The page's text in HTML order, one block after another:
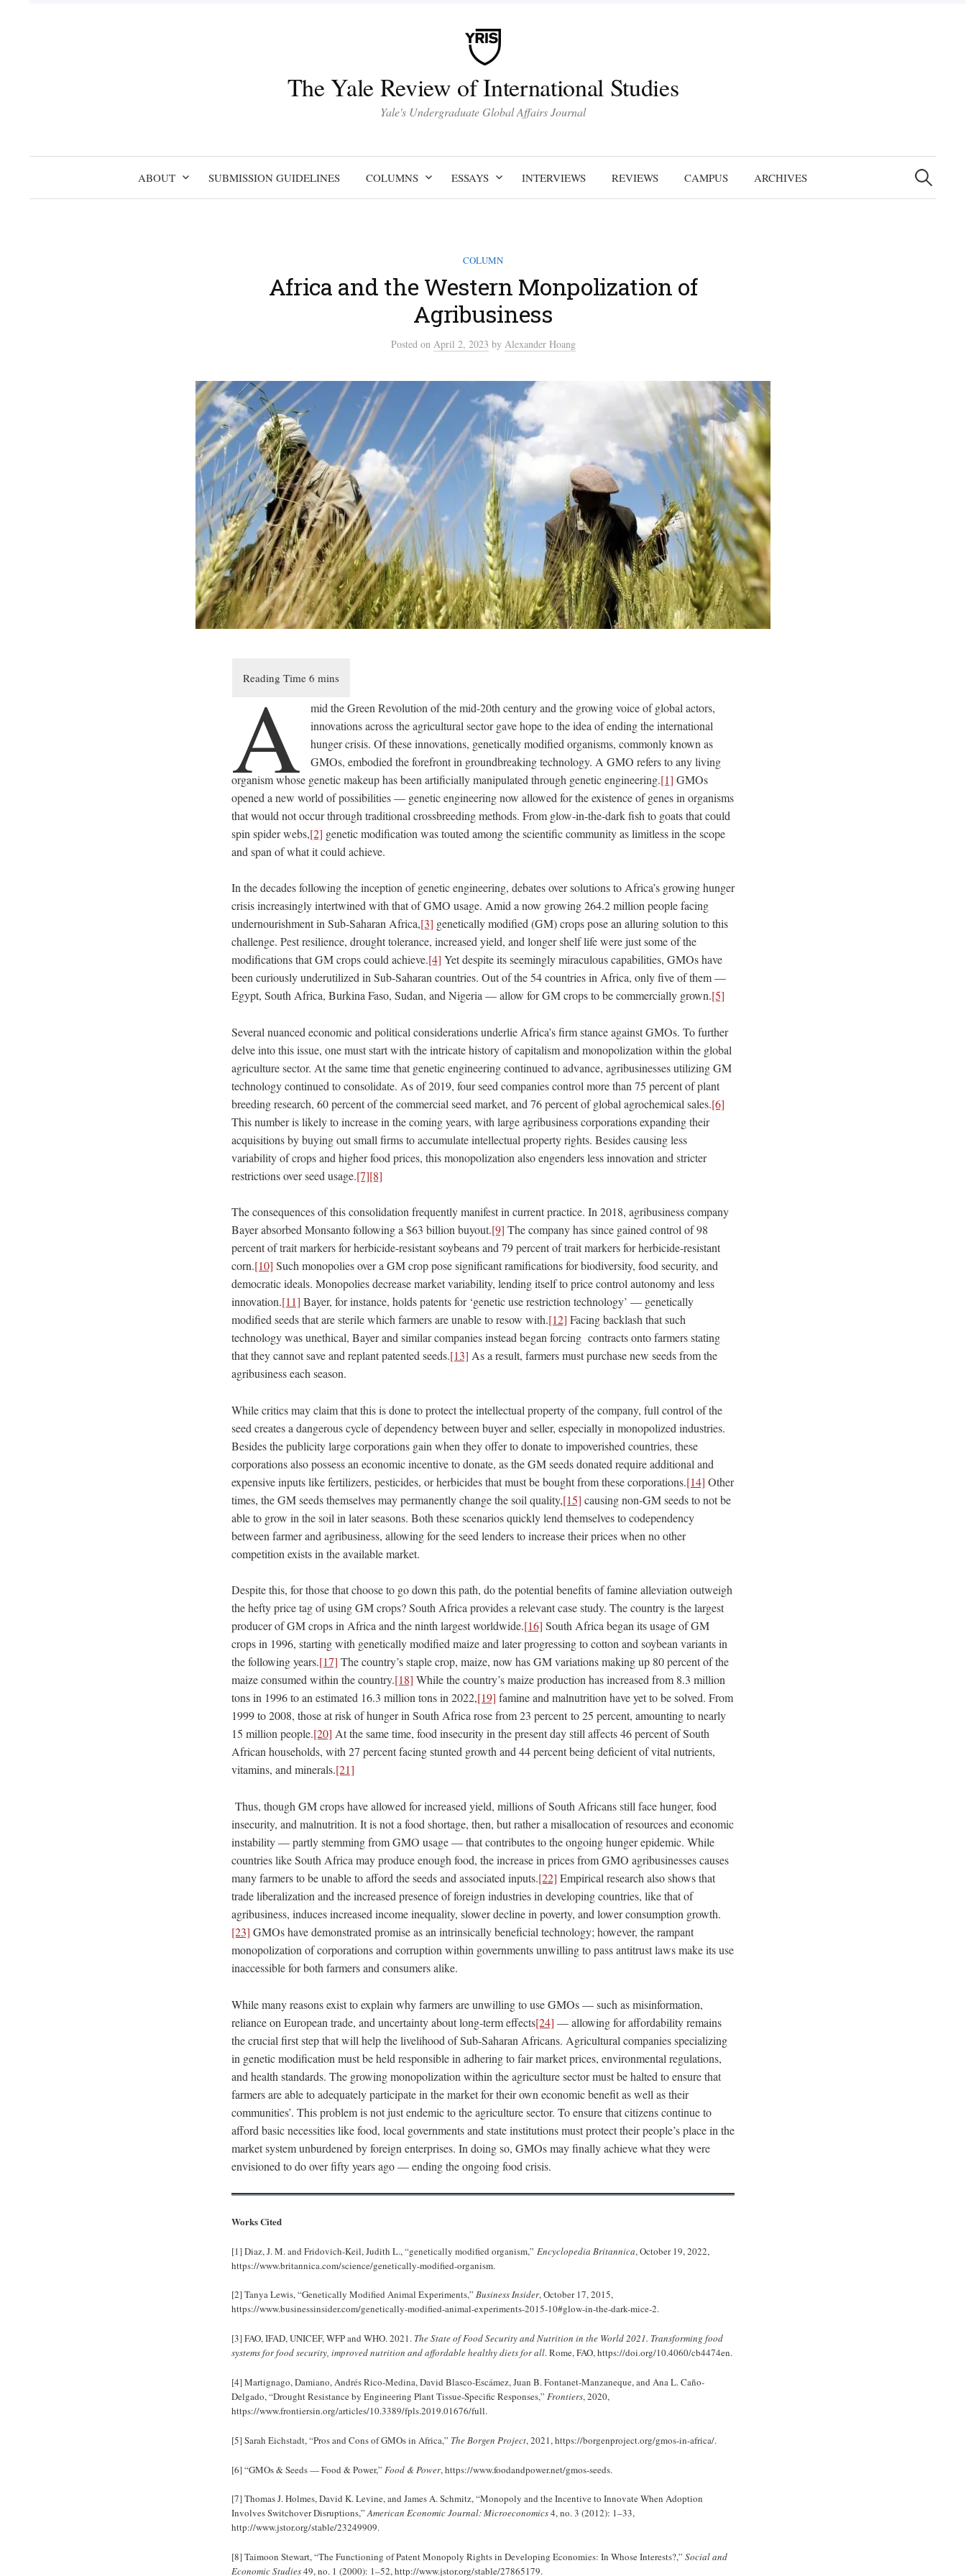
The Yale Review of International Studies
Yale's Undergraduate Global Affairs Journal
ABOUT SUBMISSION GUIDELINES COLUMNS ESSAYS INTERVIEWS REVIEWS CAMPUS ARCHIVES
Search
for:
COLUMN
Africa and the Western Monpolization of
Agribusiness
Posted on April 2, 2023 by Alexander Hoang
A
mid the Green Revolution of the mid-20th century and the growing voice of global actors,
innovations across the agricultural sector gave hope to the idea of ending the international
hunger crisis. Of these innovations, genetically modified organisms, commonly known as
GMOs, embodied the forefront in groundbreaking technology. A GMO refers to any living
organism whose genetic makeup has been artificially manipulated through genetic engineering.[1] GMOs
opened a new world of possibilities — genetic engineering now allowed for the existence of genes in organisms
that would not occur through traditional crossbreeding methods. From glow-in-the-dark fish to goats that could
spin spider webs,[2] genetic modification was touted among the scientific community as limitless in the scope
and span of what it could achieve.
In the decades following the inception of genetic engineering, debates over solutions to Africa’s growing hunger
crisis increasingly intertwined with that of GMO usage. Amid a now growing 264.2 million people facing
undernourishment in Sub-Saharan Africa,[3] genetically modified (GM) crops pose an alluring solution to this
challenge. Pest resilience, drought tolerance, increased yield, and longer shelf life were just some of the
modifications that GM crops could achieve.[4] Yet despite its seemingly miraculous capabilities, GMOs have
been curiously underutilized in Sub-Saharan countries. Out of the 54 countries in Africa, only five of them —
Egypt, South Africa, Burkina Faso, Sudan, and Nigeria — allow for GM crops to be commercially grown.[5]
Several nuanced economic and political considerations underlie Africa’s firm stance against GMOs. To further
delve into this issue, one must start with the intricate history of capitalism and monopolization within the global
agriculture sector. At the same time that genetic engineering continued to advance, agribusinesses utilizing GM
technology continued to consolidate. As of 2019, four seed companies control more than 75 percent of plant
breeding research, 60 percent of the commercial seed market, and 76 percent of global agrochemical sales.[6]
This number is likely to increase in the coming years, with large agribusiness corporations expanding their
acquisitions by buying out small firms to accumulate intellectual property rights. Besides causing less
variability of crops and higher food prices, this monopolization also engenders less innovation and stricter
restrictions over seed usage.[7][8]
The consequences of this consolidation frequently manifest in current practice. In 2018, agribusiness company
Bayer absorbed Monsanto following a $63 billion buyout.[9] The company has since gained control of 98
percent of trait markers for herbicide-resistant soybeans and 79 percent of trait markers for herbicide-resistant
corn.[10] Such monopolies over a GM crop pose significant ramifications for biodiversity, food security, and
democratic ideals. Monopolies decrease market variability, lending itself to price control autonomy and less
innovation.[11] Bayer, for instance, holds patents for ‘genetic use restriction technology’ — genetically
modified seeds that are sterile which farmers are unable to resow with.[12] Facing backlash that such
technology was unethical, Bayer and similar companies instead began forcing contracts onto farmers stating
that they cannot save and replant patented seeds.[13] As a result, farmers must purchase new seeds from the
agribusiness each season.
While critics may claim that this is done to protect the intellectual property of the company, full control of the
seed creates a dangerous cycle of dependency between buyer and seller, especially in monopolized industries.
Besides the publicity large corporations gain when they offer to donate to impoverished countries, these
corporations also possess an economic incentive to donate, as the GM seeds donated require additional and
expensive inputs like fertilizers, pesticides, or herbicides that must be bought from these corporations.[14] Other
times, the GM seeds themselves may permanently change the soil quality,[15] causing non-GM seeds to not be
able to grow in the soil in later seasons. Both these scenarios quickly lend themselves to codependency
between farmer and agribusiness, allowing for the seed lenders to increase their prices when no other
competition exists in the available market.
Despite this, ​for those that choose to go down this path, do the potential benefits of famine alleviation outweigh
the hefty price tag of using GM crops? South Africa provides a relevant case study. The country is the largest
producer of GM crops in Africa and the ninth largest worldwide.[16] South Africa began its usage of GM
crops in 1996, starting with genetically modified maize and later progressing to cotton and soybean variants in
the following years.[17] The country’s staple crop, maize, now has GM variations making up 80 percent of the
maize consumed within the country.[18] While the country’s maize production has increased from 8.3 million
tons in 1996 to an estimated 16.3 million tons in 2022,[19] famine and malnutrition have yet to be solved. From
1999 to 2008, those at risk of hunger in South Africa rose from 23 percent to 25 percent, amounting to nearly
15 million people.[20] At the same time, food insecurity in the present day still affects 46 percent of South
African households, with 27 percent facing stunted growth and 44 percent being deficient of vital nutrients,
vitamins, and minerals.[21]
Thus, though GM crops have allowed for increased yield, millions of South Africans still face hunger, food
insecurity, and malnutrition. It is not a food shortage, then, but rather a misallocation of resources and economic
instability — partly stemming from GMO usage — that contributes to the ongoing hunger epidemic. While
countries like South Africa may produce enough food, the increase in prices from GMO agribusinesses causes
many farmers to be unable to afford the seeds and associated inputs.[22] Empirical research also shows that
trade liberalization and the increased presence of foreign industries in developing countries, like that of
agribusiness, induces increased income inequality, slower decline in poverty, and lower consumption growth.
[23] GMOs have demonstrated promise as an intrinsically beneficial technology; however, the rampant
monopolization of corporations and corruption within governments unwilling to pass antitrust laws make its use
inaccessible for both farmers and consumers alike.
While many reasons exist to explain why farmers are unwilling to use GMOs — such as misinformation,
reliance on European trade, and uncertainty about long-term effects[24] — allowing for affordability remains
the crucial first step that will help the livelihood of Sub-Saharan Africans. Agricultural companies specializing
in genetic modification must be held responsible in adhering to fair market prices, environmental regulations,
and health standards. The growing monopolization within the agriculture sector must be halted to ensure that
farmers are able to adequately participate in the market for their own economic benefit as well as their
communities’. This problem is not just endemic to the agriculture sector. To ensure that citizens continue to
afford basic necessities like food, local governments and state institutions must protect their people’s place in the
market system unburdened by foreign enterprises. In doing so, GMOs may finally achieve what they were
envisioned to do over fifty years ago — ending the ongoing food crisis.
Works Cited
[1] Diaz, J. M. and Fridovich-Keil, Judith L., “genetically modified organism,” Encyclopedia Britannica, October 19, 2022,
https://www.britannica.com/science/genetically-modified-organism.
[2] Tanya Lewis, “Genetically Modified Animal Experiments,” Business Insider, October 17, 2015,
https://www.businessinsider.com/genetically-modified-animal-experiments-2015-10#glow-in-the-dark-mice-2.
[3] FAO, IFAD, UNICEF, WFP and WHO. 2021. The State of Food Security and Nutrition in the World 2021. Transforming food
systems for food security, improved nutrition and affordable healthy diets for all. Rome, FAO, https://doi.org/10.4060/cb4474en.
[4] Martignago, Damiano, Andrés Rico-Medina, David Blasco-Escámez, Juan B. Fontanet-Manzaneque, and Ana L. Caño-
Delgado, “Drought Resistance by Engineering Plant Tissue-Specific Responses,” Frontiers, 2020,
https://www.frontiersin.org/articles/10.3389/fpls.2019.01676/full.
[5] Sarah Eichstadt, “Pros and Cons of GMOs in Africa,” The Borgen Project, 2021, https://borgenproject.org/gmos-in-africa/.
[6] “GMOs & Seeds — Food & Power,” Food & Power, https://www.foodandpower.net/gmos-seeds.
[7] Thomas J. Holmes, David K. Levine, and James A. Schmitz, “Monopoly and the Incentive to Innovate When Adoption
Involves Switchover Disruptions,”American Economic Journal: Microeconomics4, no. 3 (2012): 1–33,
http://www.jstor.org/stable/23249909.
[8] Taimoon Stewart, “The Functioning of Patent Monopoly Rights in Developing Economies: In Whose Interests?,” Social and
Economic Studies49, no. 1 (2000): 1–52, http://www.jstor.org/stable/27865179.